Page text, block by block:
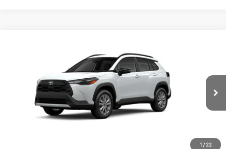
1 /22
7MUCAABG2TV199991Stock: X56513Model: 6304
In Transit
Call for Price
FINAL PRICE
Less
Documentation fee: +$490